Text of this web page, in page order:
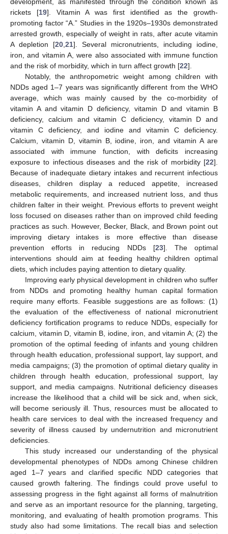
rickets [19]. Vitamin A was first identified as the growth-
promoting factor “A.” Studies in the 1920s–1930s demonstrated
arrested growth, especially of weight in rats, after acute vitamin
A depletion [20 21]. Several micronutrients, including iodine,
iron, and vitamin A, were also associated with immune function
and the risk of morbidity, which in turn affect growth [22].
Notably, the anthropometric weight among children with
NDDs aged 1–7 years was significantly different from the WHO
average, which was mainly caused by the co-morbidity of
vitamin A and vitamin D deficiency, vitamin D and vitamin B
deficiency, calcium and vitamin C deficiency, vitamin D and
vitamin C deficiency, and iodine and vitamin C deficiency.
Calcium, vitamin D, vitamin B, iodine, iron, and vitamin A are
associated with immune function, with deficits increasing
exposure to infectious diseases and the risk of morbidity [22].
Because of inadequate dietary intakes and recurrent infectious
diseases, children display a reduced appetite, increased
metabolic requirements, and increased nutrient loss, and thus
children falter in their weight. Previous efforts to prevent weight
loss focused on diseases rather than on improved child feeding
practices as such. However, Becker, Black, and Brown point out
improving dietary intakes is more effective than disease
prevention efforts in reducing NDDs [23]. The optimal
interventions should aim at feeding healthy children optimal
diets, which includes paying attention to dietary quality.
Improving early physical development in children who suffer
from NDDs and promoting healthy human capital formation
require many efforts. Feasible suggestions are as follows: (1)
the evaluation of the effectiveness of national micronutrient
deficiency fortification programs to reduce NDDs, especially for
calcium, vitamin D, vitamin B, iodine, iron, and vitamin A; (2) the
promotion of the optimal feeding of infants and young children
through health education, professional support, lay support, and
media campaigns; (3) the promotion of optimal dietary quality in
children through health education, professional support, lay
support, and media campaigns. Nutritional deficiency diseases
increase the likelihood that a child will be sick and, when sick,
will become seriously ill. Thus, resources must be allocated to
health care services to deal with the increased frequency and
severity of illness caused by undernutrition and micronutrient
deficiencies.
This study increased our understanding of the physical
developmental phenotypes of NDDs among Chinese children
aged 1–7 years and clarified specific NDD categories that
caused growth faltering. The findings could prove useful to
assessing progress in the fight against all forms of malnutrition
and serve as an important resource for the planning, targeting,
monitoring, and evaluating of health promotion programs. This
study also had some limitations. The recall bias and selection